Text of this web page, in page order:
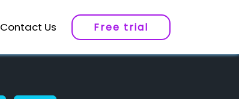
Contact Us Free trial